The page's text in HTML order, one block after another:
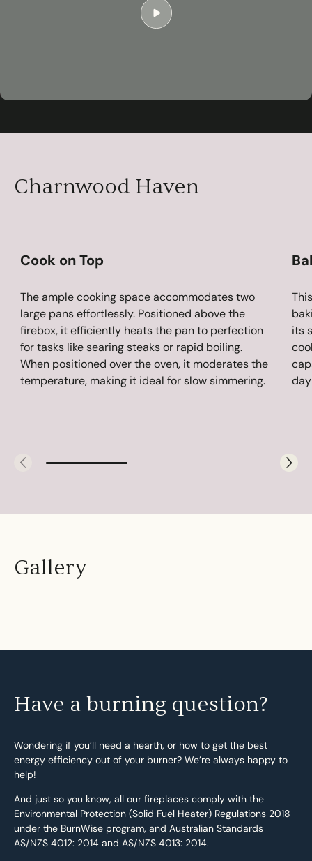
Play Mute Settings
Play
Charnwood Haven
Cook on Top
The ample cooking space accommodates two
large pans effortlessly. Positioned above the
firebox, it efficiently heats the pan to perfection
for tasks like searing steaks or rapid boiling.
When positioned over the oven, it moderates the
temperature, making it ideal for slow simmering.
its
Gallery
Have a burning question?
Wondering if you’ll need a hearth, or how to get the best
energy efficiency out of your burner? We’re always happy to
help!
And just so you know, all our fireplaces comply with the
Environmental Protection (Solid Fuel Heater) Regulations 2018
under the BurnWise program, and Australian Standards
AS/NZS 4012: 2014 and AS/NZS 4013: 2014.